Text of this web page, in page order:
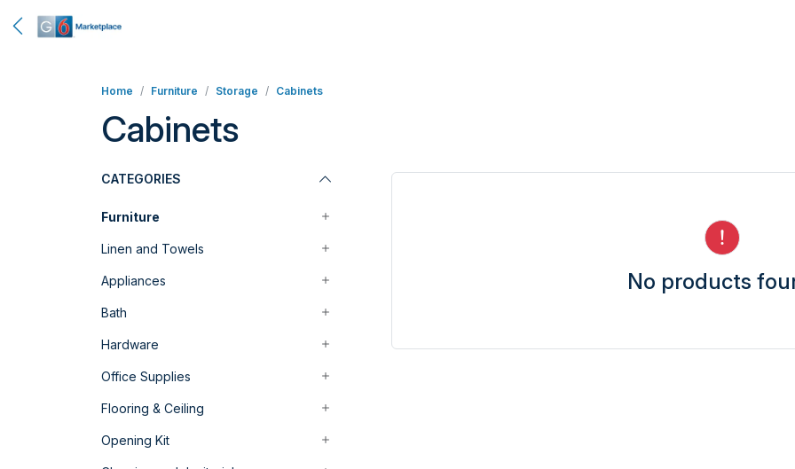
Home Furniture Storage Cabinets
Cabinets
CATEGORIES
Furniture
Linen and Towels
Appliances
Bath
Hardware
Office Supplies
Flooring & Ceiling
Opening Kit
No products